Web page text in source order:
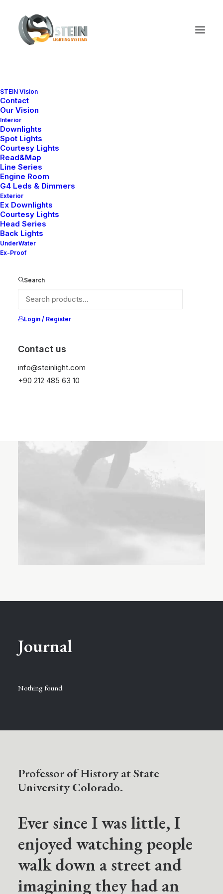
STEIN Vision
Contact
Our Vision
Interior
Downlights
Spot Lights
Courtesy Lights
Read&Map
Line Series
Engine Room
G4 Leds & Dimmers
Exterior
Ex Downlights
Courtesy Lights
Head Series
Back Lights
UnderWater
Ex-Proof
Search
Login / Register
Contact us
info@steinlight.com
+90 212 485 63 10
Mark Higgs
I'm a writer, editor, &
psychologist expert.
I partner with industry-leading
brands to deliver impactful, and
culturally meaningful content.
My Biography ⟶
Journal
Nothing found.
Professor of History at State
University Colorado.
Ever since I was little, I
enjoyed watching people
walk down a street and
imagining they had an